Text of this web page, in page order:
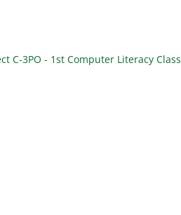
C-3PO - 1st Computer Literacy Class